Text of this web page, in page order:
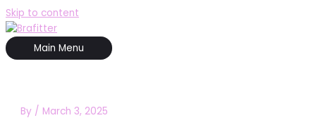
Skip to content
Main Menu
By / March 3, 2025